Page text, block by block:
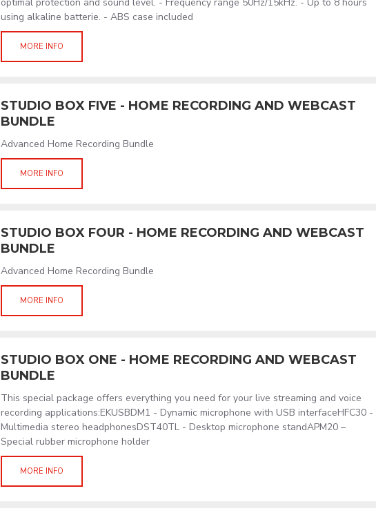
using alkaline batterie. - ABS case included
MORE INFO
STUDIO BOX FIVE - HOME RECORDING AND WEBCAST
BUNDLE
Advanced Home Recording Bundle
MORE INFO
STUDIO BOX FOUR - HOME RECORDING AND WEBCAST
BUNDLE
Advanced Home Recording Bundle
MORE INFO
STUDIO BOX ONE - HOME RECORDING AND WEBCAST
BUNDLE
This special package offers everything you need for your live streaming and voice
recording applications:EKUSBDM1 - Dynamic microphone with USB interfaceHFC30 -
Multimedia stereo headphonesDST40TL - Desktop microphone standAPM20 –
Special rubber microphone holder
MORE INFO